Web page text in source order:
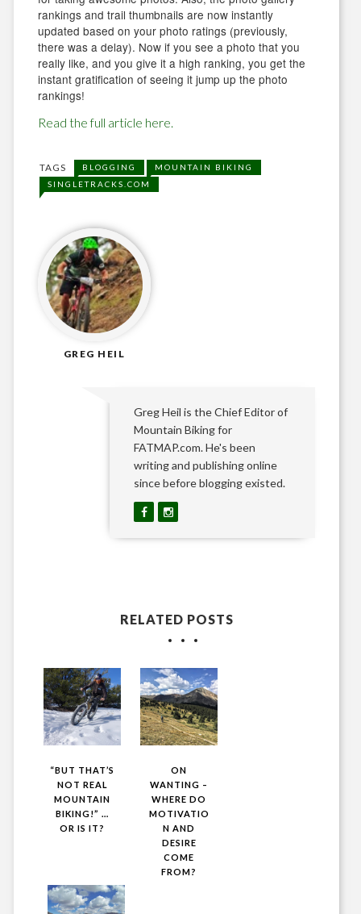
rankings and trail thumbnails are now instantly
updated based on your photo ratings (previously,
there was a delay). Now if you see a photo that you
really like, and you give it a high ranking, you get the
instant gratification of seeing it jump up the photo
rankings!
Read the full article here.
TAGS BLOGGING
MOUNTAIN BIKING
SINGLETRACKS.COM
GREG HEIL
Greg Heil is the Chief Editor of
Mountain Biking for
FATMAP.com. He's been
writing and publishing online
since before blogging existed.
RELATED POSTS
“BUT THAT’S
NOT REAL
MOUNTAIN
BIKING!” …
OR IS IT?
ON
WANTING –
WHERE DO
MOTIVATIO
N AND
DESIRE
COME
FROM?